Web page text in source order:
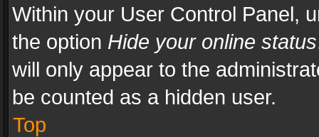
Within your User Control Panel,
the option Hide your online status
will only appear to the
be counted as a hidden user.
Top